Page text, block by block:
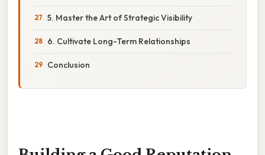
5. Master the Art of Strategic Visibility
6. Cultivate Long-Term Relationships
Conclusion